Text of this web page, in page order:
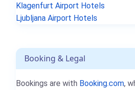
Klagenfurt Airport Hotels
Ljubljana Airport Hotels
Booking & Legal
Bookings are with Booking.com,